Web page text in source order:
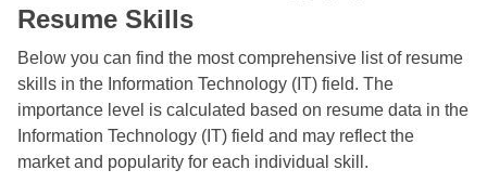
Resume Skills
Below you can find the most comprehensive list of resume
skills in the Information Technology (IT) field. The
importance level is calculated based on resume data in the
Information Technology (IT) field and may reflect the
market and popularity for each individual skill.